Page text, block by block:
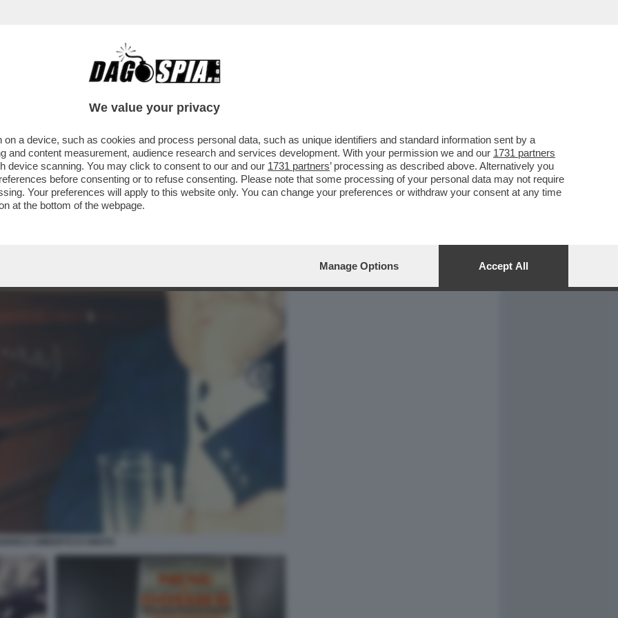
CAFONAL CRONACHE
- ‘’SE VOLETE GIUNGERE AL CUORE DI
PASSA PER
We value your privacy
a device, such as cookies and process personal data, such as unique identifiers and standard information sent by a
and content measurement, audience research and services development. With your permission we and our 1731 partners
device scanning. You may click to consent to our and our 1731 partners’ processing as described above. Alternatively you
before consenting or to refuse consenting. Please note that some processing of your personal data may not require
Your preferences will apply to this website only. You can change your preferences or withdraw your consent at any time
at the bottom of the webpage.
Manage Options Accept All